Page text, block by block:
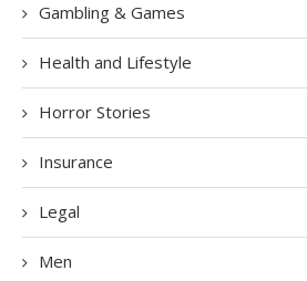
Gambling & Games
Health and Lifestyle
Horror Stories
Insurance
Legal
Men